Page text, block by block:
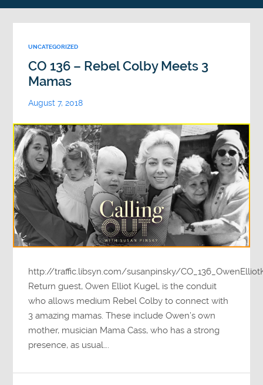
UNCATEGORIZED
CO 136 – Rebel Colby Meets 3
Mamas
August 7, 2018
http://traffic.libsyn.com/susanpinsky/
Return guest, Owen Elliot Kugel, is the conduit
who allows medium Rebel Colby to connect with
3 amazing mamas. These include Owen’s own
mother, musician Mama Cass, who has a strong
presence, as usual….